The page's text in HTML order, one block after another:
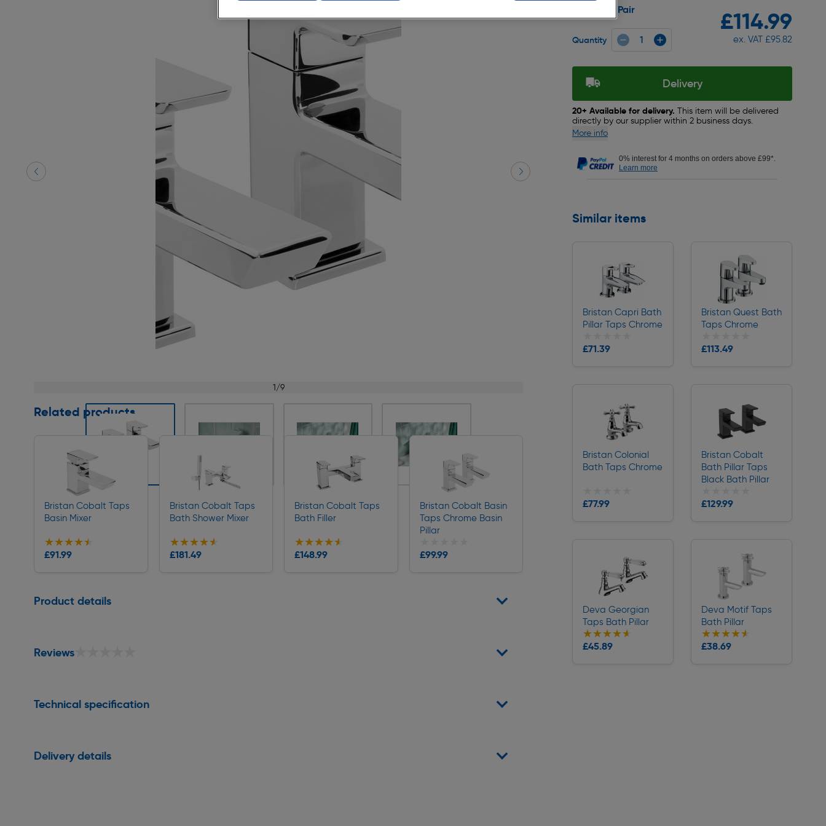
1/9
Slide 1 of 9
Related products
Bristan Cobalt Taps
Basin Mixer
★★★★★
★★★★★
£91.99
Collection
Bristan Cobalt Taps
Bath Shower Mixer
★★★★★
★★★★★
£181.49
Collection
Bristan Cobalt Taps
Bath Filler
★★★★★
★★★★★
£148.99
Collection
Bristan Cobalt Basin
Taps Chrome Basin
Pillar
£99.99
Product details
Reviews
Technical specification
Delivery details
£114.99
ex. VAT £95.82
Pair
Quantity
Delivery
20+ Available for delivery. This item will be delivered
directly by our supplier within 2 business days.
More info
0% interest for 4 months on orders above £99*.
Learn more
Similar items
Bristan Capri Bath
Pillar Taps Chrome
£71.39
Bristan Quest Bath
Taps Chrome
£113.49
Bristan Colonial
Bath Taps Chrome
£77.99
Bristan Cobalt
Bath Pillar Taps
Black Bath Pillar
£129.99
Deva Georgian
Taps Bath Pillar
★★★★★
★★★★★
£45.89
Collection
Deva Motif Taps
Bath Pillar
★★★★★
★★★★★
£38.69
Collection